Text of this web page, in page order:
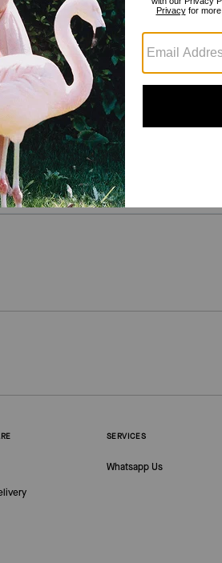
Reviews
There are no reviews yet.
information on how we verify our reviews, please
SERVICES
Whatsapp Us